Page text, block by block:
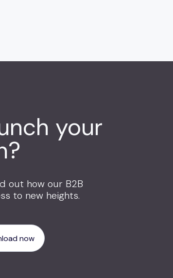
your
out how our B2B
to new heights.
now